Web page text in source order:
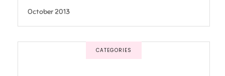
October 2013
CATEGORIES